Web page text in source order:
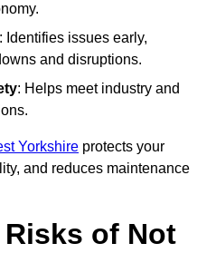
: Identifies issues early,
and disruptions.
: Helps meet industry and
Yorkshire protects your
and reduces maintenance
of Not